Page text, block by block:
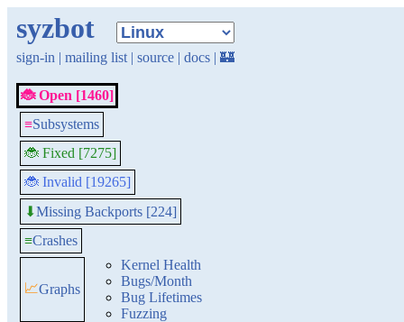
syzbot
sign-in | mailing list | source | docs | 🏰
🐞 Open [1460]
≡Subsystems
🐞 Fixed [7275]
🐞 Invalid [19265]
⬇Missing Backports [224]
≡Crashes
📈Graphs
Kernel Health
Bugs/Month
Bug Lifetimes
Fuzzing